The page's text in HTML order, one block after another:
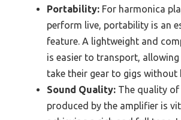
Portability: For harmonica
perform live, portability is an
feature. A lightweight and
is easier to transport,
take their gear to gigs without
Sound Quality: The quality of
produced by the amplifier is